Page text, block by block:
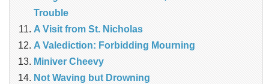
Trouble
A Visit from St. Nicholas
A Valediction: Forbidding Mourning
Miniver Cheevy
Not Waving but Drowning